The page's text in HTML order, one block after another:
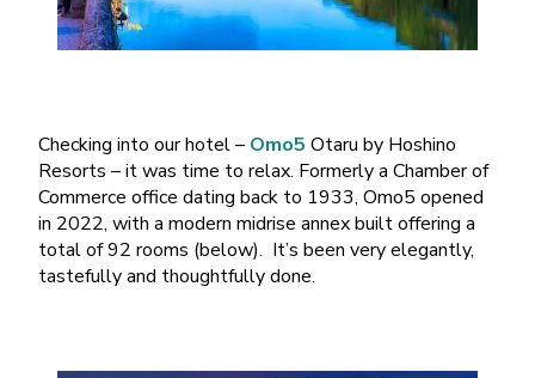
Checking into our hotel – Omo5 Otaru by Hoshino
Resorts – it was time to relax. Formerly a Chamber of
Commerce office dating back to 1933, Omo5 opened
in 2022, with a modern midrise annex built offering a
total of 92 rooms (below). It’s been very elegantly,
tastefully and thoughtfully done.